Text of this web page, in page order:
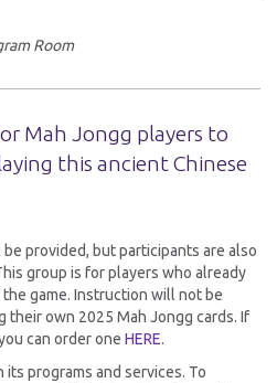
Room
Mah Jongg players to
this ancient Chinese
provided, but participants are also
group is for players who already
game. Instruction will not be
their own 2025 Mah Jongg cards. If
can order one HERE.
its programs and services. To